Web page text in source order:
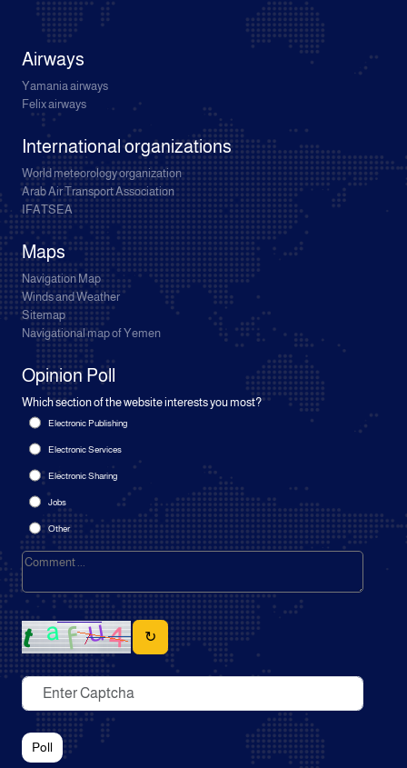
Airways
Yamania airways
Felix airways
International organizations
World meteorology organization
Arab Air Transport Association
IFATSEA
Maps
Navigation Map
Winds and Weather
Sitemap
Navigational map of Yemen
Opinion Poll
Which section of the website interests you most?
Electronic Publishing
Electronic Services
Electronic Sharing
Jobs
Other
↻
Poll